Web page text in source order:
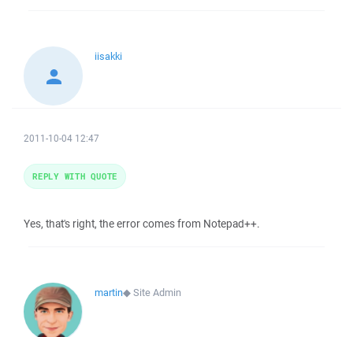
iisakki
2011-10-04 12:47
Yes, that's right, the error comes from Notepad++.
REPLY WITH QUOTE
martin◆Site Admin